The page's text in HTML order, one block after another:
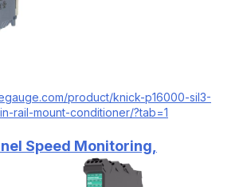
product/knick-p16000-sil3-
rail-mount-conditioner/?tab=1
Speed Monitoring,